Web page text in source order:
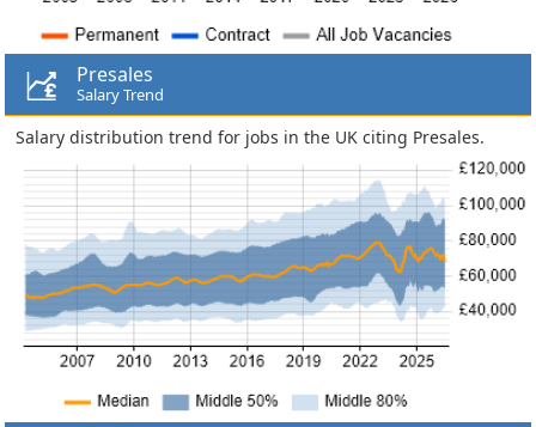
Presales
Salary Trend
Salary distribution trend for jobs in the UK citing Presales.